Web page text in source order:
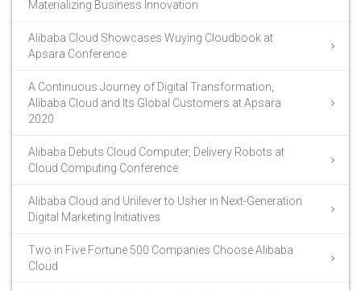
Materializing Business Innovation
Alibaba Cloud Showcases Wuying Cloudbook at
Apsara Conference
A Continuous Journey of Digital Transformation,
Alibaba Cloud and Its Global Customers at Apsara
2020
Alibaba Debuts Cloud Computer, Delivery Robots at
Cloud Computing Conference
Alibaba Cloud and Unilever to Usher in Next-Generation
Digital Marketing Initiatives
Two in Five Fortune 500 Companies Choose Alibaba
Cloud